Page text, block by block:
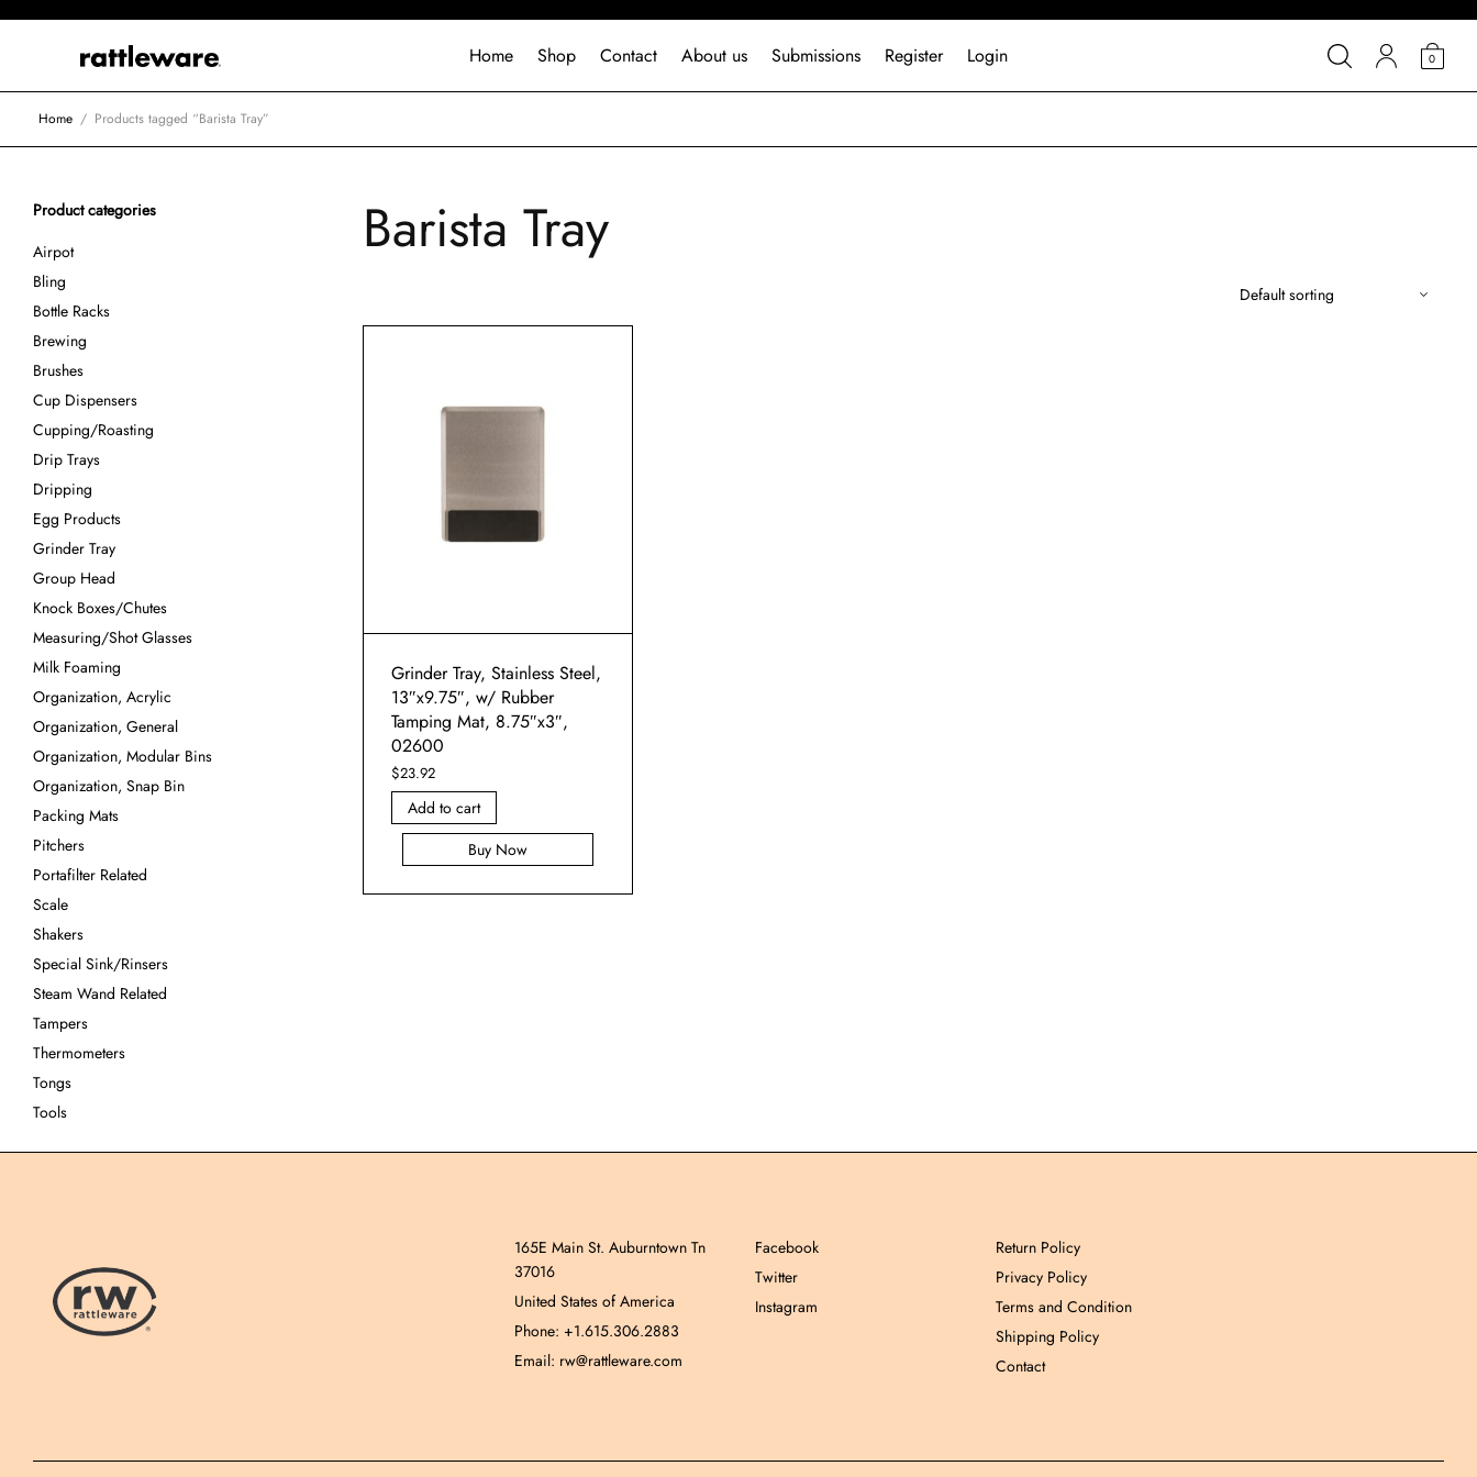
Home Shop Contact About us Submissions Register Login 0
Home / Products tagged “Barista Tray”
Product categories
Airpot
Bling
Bottle Racks
Brewing
Brushes
Cup Dispensers
Cupping/Roasting
Drip Trays
Dripping
Egg Products
Grinder Tray
Group Head
Knock Boxes/Chutes
Measuring/Shot Glasses
Milk Foaming
Organization, Acrylic
Organization, General
Organization, Modular Bins
Organization, Snap Bin
Packing Mats
Pitchers
Portafilter Related
Scale
Shakers
Special Sink/Rinsers
Steam Wand Related
Tampers
Thermometers
Tongs
Tools
Barista Tray
Grinder Tray, Stainless Steel,
13″x9.75″, w/ Rubber
Tamping Mat, 8.75″x3″,
02600
$23.92
Add to cart
Buy Now
165E Main St. Auburntown Tn
37016
United States of America
Phone: +1.615.306.2883
Email: rw@rattleware.com
Facebook
Twitter
Instagram
Return Policy
Privacy Policy
Terms and Condition
Shipping Policy
Contact